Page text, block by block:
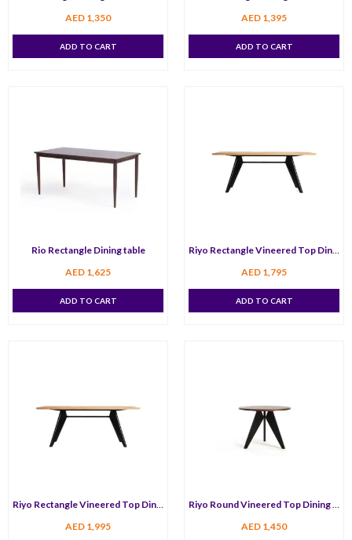
AED 1,350
ADD TO CART
AED 1,395
ADD TO CART
Rio Rectangle Dining table
AED 1,625
ADD TO CART
Riyo Rectangle Vineered Top Dining Table 150 cm
AED 1,795
ADD TO CART
Riyo Rectangle Vineered Top Dining Table 180 cm
AED 1,995
Riyo Round Vineered Top Dining Table 120 cm
AED 1,450